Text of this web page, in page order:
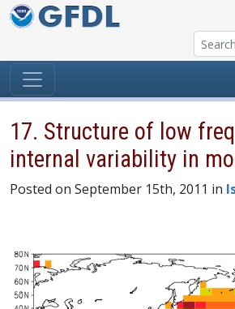
Skip to content
17. Structure of low
internal variability in
Posted on September 15th, 2011 in